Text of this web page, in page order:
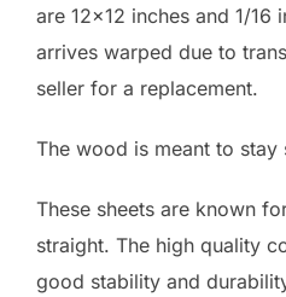
are 12×12 inches and 1/16
arrives warped due to
seller for a replacement.
The wood is meant to
These sheets are known
straight. The high quality
good stability and